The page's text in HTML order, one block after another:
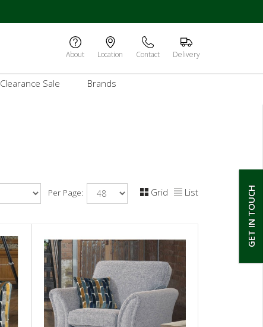
About Location Contact Delivery
Clearance Sale Brands
GET IN TOUCH
Per Page: Grid List